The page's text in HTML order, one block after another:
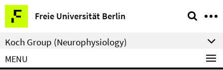
Springe
direkt
zu
Inhalt
Freie Universität Berlin
Service
Navigation
Koch Group (Neurophysiology)
MENU